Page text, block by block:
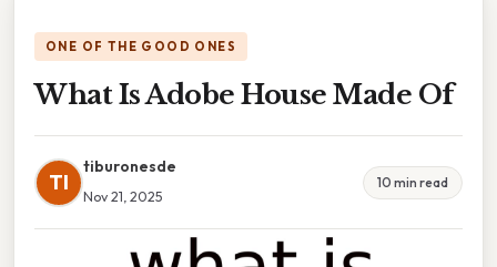
ONE OF THE GOOD ONES
What Is Adobe House Made Of
TI
tiburonesde
Nov 21, 2025
10 min read